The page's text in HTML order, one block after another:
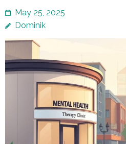
May 25, 2025
Dominik